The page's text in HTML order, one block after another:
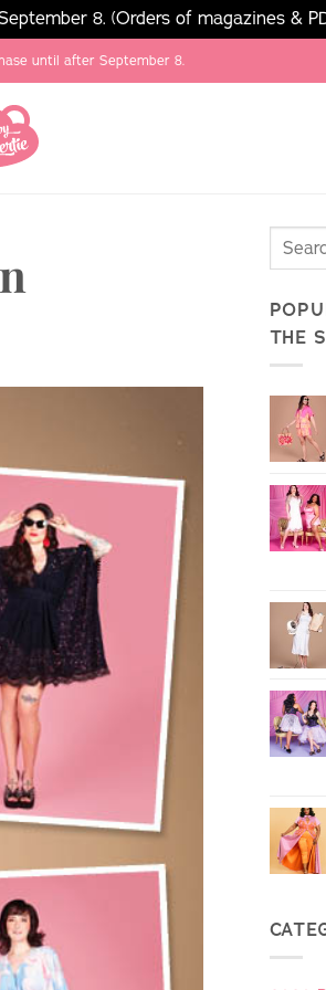
8. (Orders of magazines &
until after September 8.
THE